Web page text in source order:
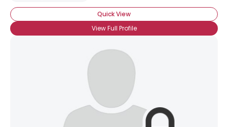
Quick View
View Full Profile